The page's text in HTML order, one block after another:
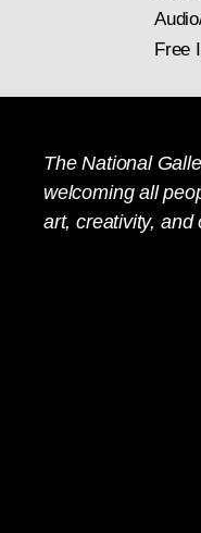
Free
The National
welcoming all
art, creativity, and